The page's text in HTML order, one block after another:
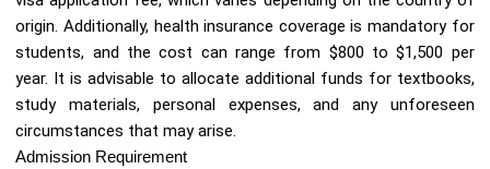
origin. Additionally, health insurance coverage is mandatory for
students, and the cost can range from $800 to $1,500 per
year. It is advisable to allocate additional funds for textbooks,
study materials, personal expenses, and any unforeseen
circumstances that may arise.
Admission Requirement